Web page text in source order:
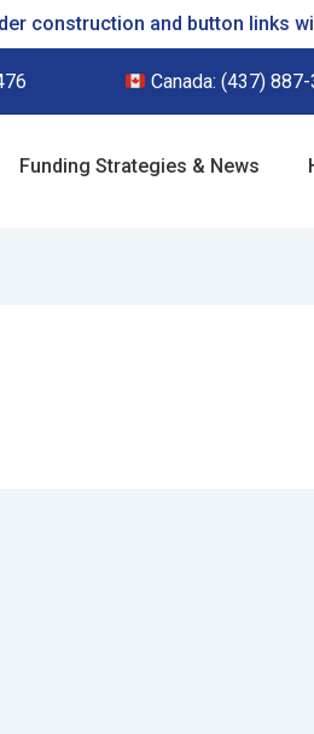
construction and button links
Canada:(437)
Funding Strategies & News